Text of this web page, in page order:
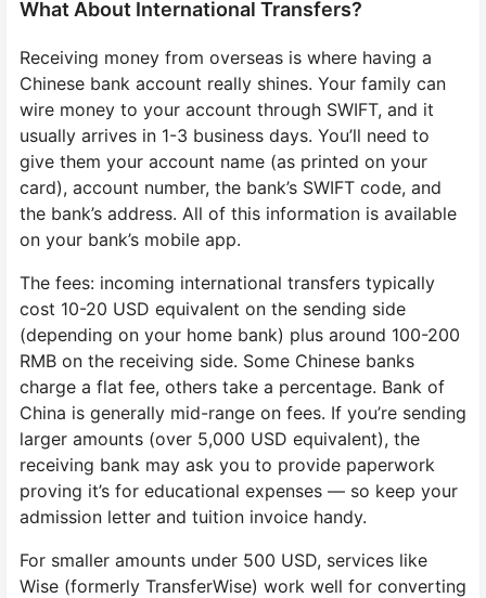
What About International Transfers?
Receiving money from overseas is where having a
Chinese bank account really shines. Your family can
wire money to your account through SWIFT, and it
usually arrives in 1-3 business days. You’ll need to
give them your account name (as printed on your
card), account number, the bank’s SWIFT code, and
the bank’s address. All of this information is available
on your bank’s mobile app.
The fees: incoming international transfers typically
cost 10-20 USD equivalent on the sending side
(depending on your home bank) plus around 100-200
RMB on the receiving side. Some Chinese banks
charge a flat fee, others take a percentage. Bank of
China is generally mid-range on fees. If you’re sending
larger amounts (over 5,000 USD equivalent), the
receiving bank may ask you to provide paperwork
proving it’s for educational expenses — so keep your
admission letter and tuition invoice handy.
For smaller amounts under 500 USD, services like
Wise (formerly TransferWise) work well for converting